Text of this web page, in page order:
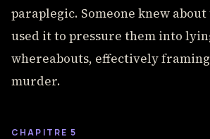
paraplegic. Someone knew
used it to pressure them into
whereabouts, effectively
murder.
CHAPITRE 5